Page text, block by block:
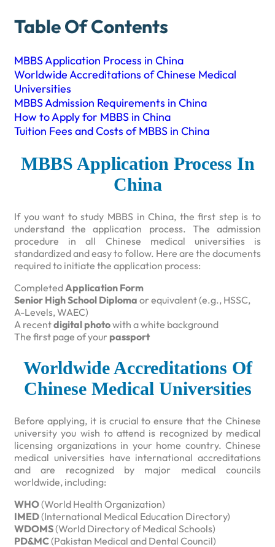
Table Of Contents
MBBS Application Process in China
Worldwide Accreditations of Chinese Medical
Universities
MBBS Admission Requirements in China
How to Apply for MBBS in China
Tuition Fees and Costs of MBBS in China
MBBS Application Process In
China
If you want to study MBBS in China, the first step is to
understand the application process. The admission
procedure in all Chinese medical universities is
standardized and easy to follow. Here are the documents
required to initiate the application process:
Completed Application Form
Senior High School Diploma or equivalent (e.g., HSSC,
A-Levels, WAEC)
A recentdigital photowith a white background
The first page of your passport
Worldwide Accreditations Of
Chinese Medical Universities
Before applying, it is crucial to ensure that the Chinese
university you wish to attend is recognized by medical
licensing organizations in your home country. Chinese
medical universities have international accreditations
and are recognized by major medical councils
worldwide, including:
WHO(World Health Organization)
IMED(International Medical Education Directory)
WDOMS(World Directory of Medical Schools)
PD&MC(Pakistan Medical and Dental Council)